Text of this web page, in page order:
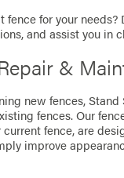
for your needs?
and assist you in
&
new fences,
fences. Our
fence, are
improve